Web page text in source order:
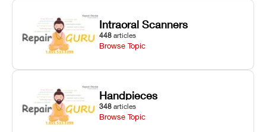
chemical
degradation
on Asiga units.
codes with
fixes.
errors.
Intraoral Scanners
448 articles
Browse Topic
Handpieces
348 articles
Browse Topic